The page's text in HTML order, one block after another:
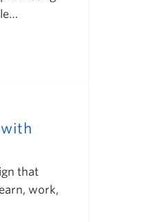
with
that
work,